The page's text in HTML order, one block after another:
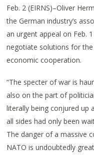
Feb. 2 (EIRNS)–Oliver
the German industry’s
an urgent appeal on Feb.
negotiate solutions for
economic cooperation.
“The specter of war is
also on the part of
literally being conjured up
all sides had only been
The danger of a massive
NATO is undoubtedly